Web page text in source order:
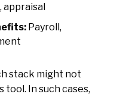
appraisal
Payroll,
stack might not
In such cases,